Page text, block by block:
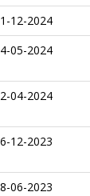
12-2024
05-2024
04-2024
12-2023
06-2023